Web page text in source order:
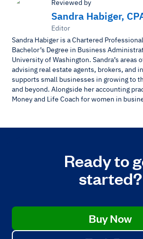
Reviewed by
Sandra Habiger,
Editor
Sandra Habiger is a Chartered
Bachelor’s Degree in Business
University of Washington. Sandra’s areas
advising real estate agents, brokers, and
supports small businesses in growing to
and beyond. Alongside her accounting
Money and Life Coach for women in
Ready to
started?
Buy Now